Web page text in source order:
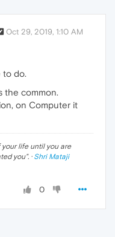
Oct 29, 2019, 1:10 AM
to do.
the common.
on Computer it
life until you are
you". · Shri Mataji
0